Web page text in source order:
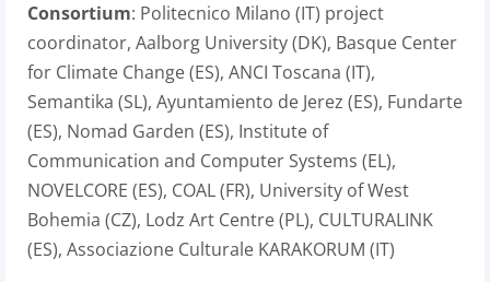
Consortium: Politecnico Milano (IT) project
coordinator, Aalborg University (DK), Basque Center
for Climate Change (ES), ANCI Toscana (IT),
Semantika (SL), Ayuntamiento de Jerez (ES), Fundarte
(ES), Nomad Garden (ES), Institute of
Communication and Computer Systems (EL),
NOVELCORE (ES), COAL (FR), University of West
Bohemia (CZ), Lodz Art Centre (PL), CULTURALINK
(ES), Associazione Culturale KARAKORUM (IT)